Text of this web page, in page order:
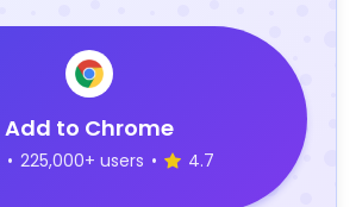
Add to Chrome
• 225,000+ users • 4.7